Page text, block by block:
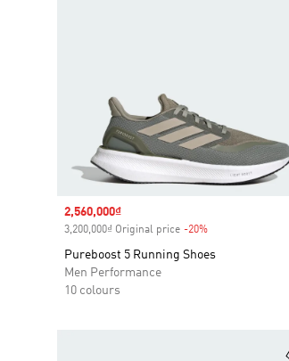
Sale price
2,560,000₫
3,200,000₫ Original price -20%
Pureboost 5 Running Shoes
Men Performance
10 colours